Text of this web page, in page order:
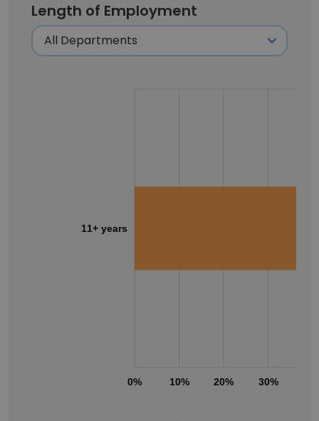
Length of Employment
0% 10% 20% 30%
11+ years